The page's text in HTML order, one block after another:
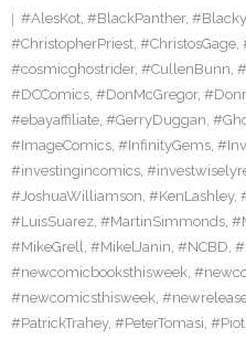
Twitter
#AlesKot, #BlackPanther,
#ChristopherPriest, #ChristosGage,
#cosmicghostrider, #CullenBunn,
#DCComics, #DonMcGregor,
#ebayaffiliate, #GerryDuggan,
#ImageComics, #InfinityGems,
#investingincomics,
#JoshuaWilliamson, #KenLashley,
#LuisSuarez, #MartinSimmonds,
#MikeGrell, #MikelJanin, #NCBD,
#newcomicbooksthisweek,
#newcomicsthisweek,
#PatrickTrahey, #PeterTomasi,